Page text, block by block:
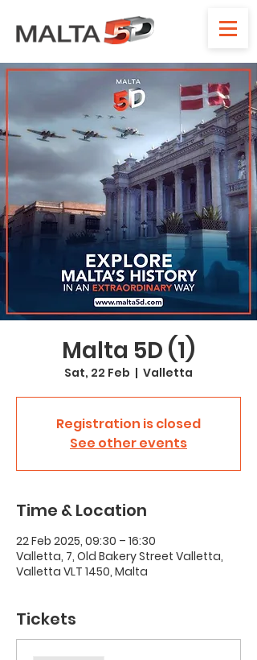
Malta 5D (1)
Sat, 22 Feb
  |
Valletta
Registration is closed
See other events
Time & Location
22 Feb 2025, 09:30 – 16:30
Valletta, 7, Old Bakery Street Valletta,
Valletta VLT 1450, Malta
Tickets